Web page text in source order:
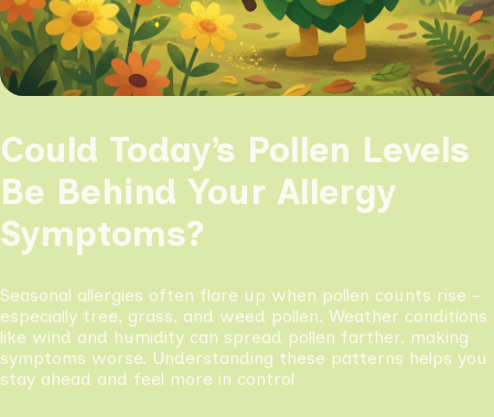
Could Today’s Pollen Levels
Be Behind Your Allergy
Symptoms?
Seasonal allergies often flare up when pollen counts rise -
especially tree, grass, and weed pollen. Weather conditions
like wind and humidity can spread pollen farther, making
symptoms worse. Understanding these patterns helps you
stay ahead and feel more in control